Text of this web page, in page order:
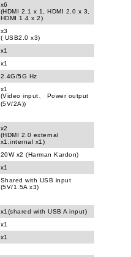
x6
(HDMI 2.1 x 1, HDMI 2.0 x 3,
HDMI 1.4 x 2)
x3
( USB2.0 x3)
x1
x1
2.4G/5G Hz
x1
(Video input、 Power output
(5V/2A))
x2
(HDMI 2.0 external
x1,internal x1)
20W x2 (Harman Kardon)
x1
Shared with USB input
(5V/1.5A x3)
x1(shared with USB A input)
x1
x1